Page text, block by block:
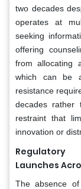
two decades
operates at
seeking
offering
from allocating
which can be
resistance
decades rather
restraint that
innovation or
Regulatory
Launches
The absence of